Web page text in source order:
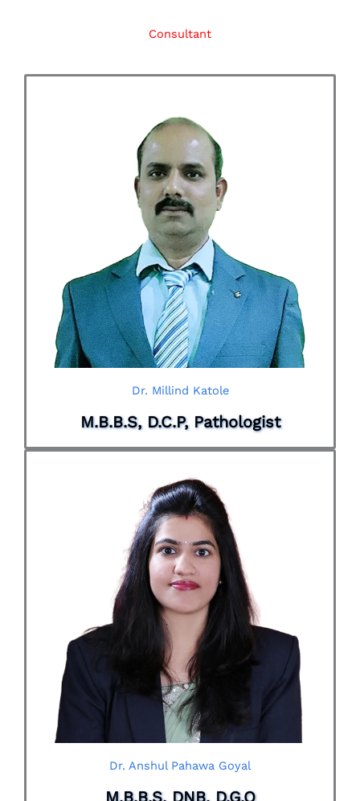
Consultant
Dr. Millind Katole
M.B.B.S, D.C.P, Pathologist
Dr. Anshul Pahawa Goyal
M.B.B.S, DNB, D.G.O